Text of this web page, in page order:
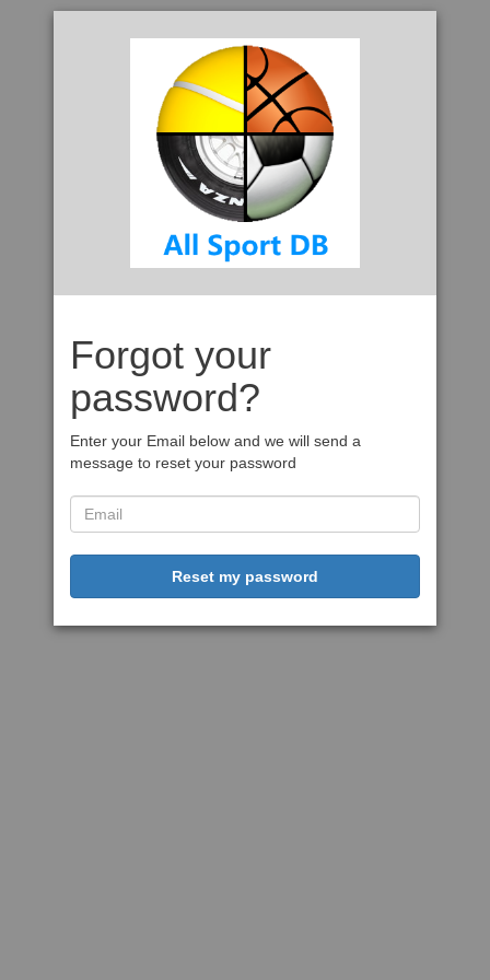
Forgot your
password?
Enter your Email below and we will send a
message to reset your password
Reset my password